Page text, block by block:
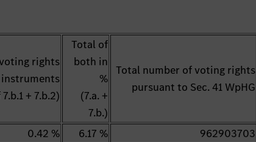
rights
+ 7.b.2)
Total of
both in
%
(7.a. +
7.b.)
Total number of voting rights
pursuant to Sec. 41 WpHG
0.42 % 6.17 %
962903703